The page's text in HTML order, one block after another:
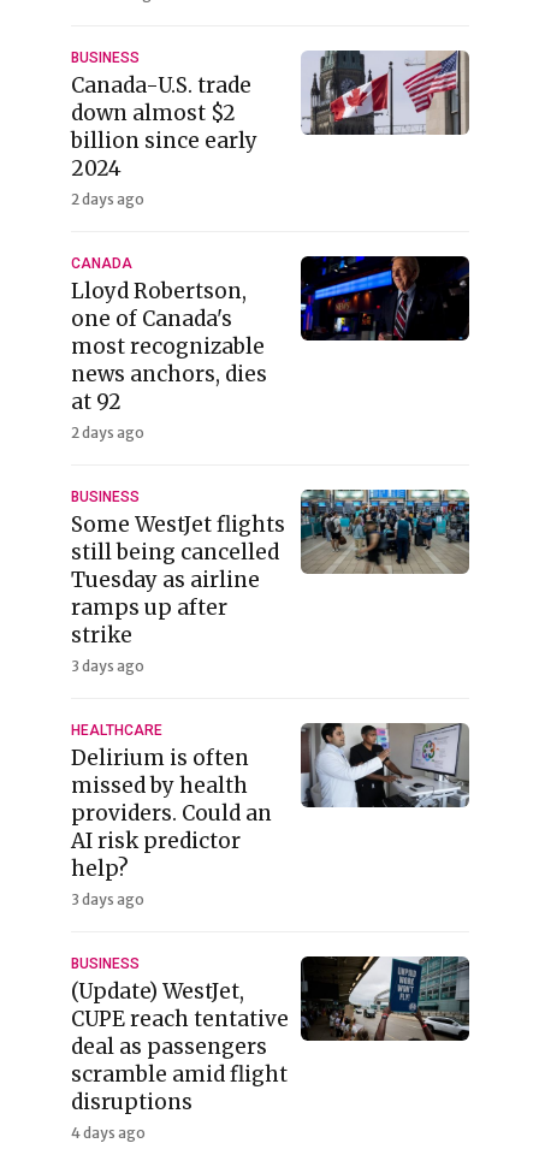
BUSINESS
Canada-U.S. trade
down almost $2
billion since early
2024
2 days ago
CANADA
Lloyd Robertson,
one of Canada's
most recognizable
news anchors, dies
at 92
2 days ago
BUSINESS
Some WestJet flights
still being cancelled
Tuesday as airline
ramps up after
strike
3 days ago
HEALTHCARE
Delirium is often
missed by health
providers. Could an
AI risk predictor
help?
3 days ago
BUSINESS
(Update) WestJet,
CUPE reach tentative
deal as passengers
scramble amid flight
disruptions
4 days ago